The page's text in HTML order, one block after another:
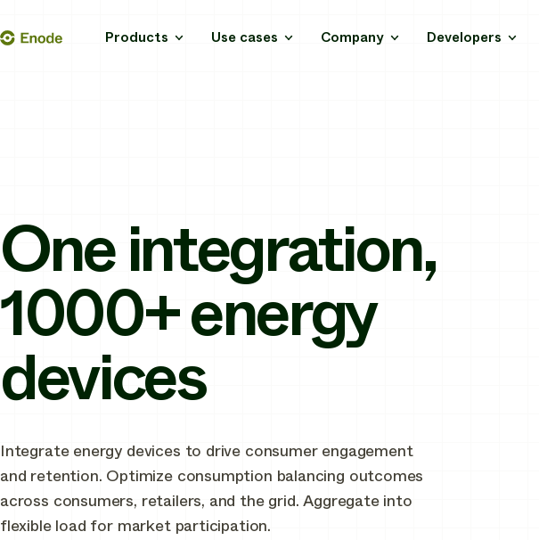
to
EnodeProducts Use cases Company Developers
One integration,
1000+ energy
devices
Integrate energy devices to drive consumer engagement
and retention. Optimize consumption balancing outcomes
across consumers, retailers, and the grid. Aggregate into
flexible load for market participation.